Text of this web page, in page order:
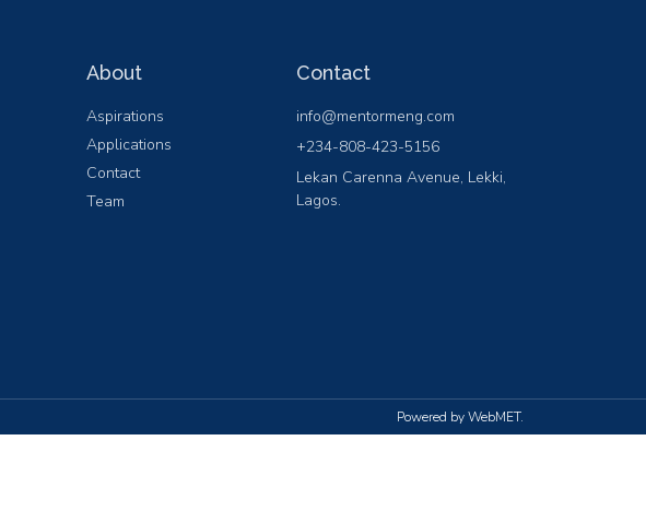
About
Aspirations
Applications
Contact
Team
Contact
info@mentormeng.com
+234-808-423-5156
Lekan Carenna Avenue, Lekki,
Lagos.
Powered by WebMET.